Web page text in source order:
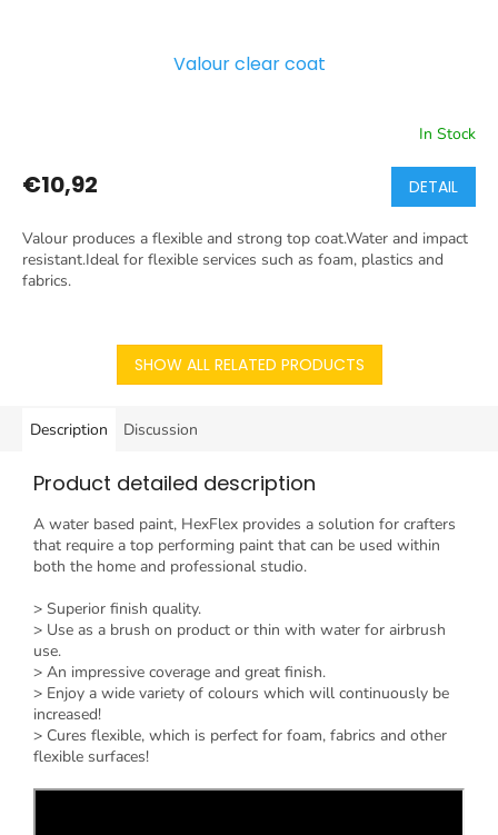
Valour clear coat
In Stock
€10,92 DETAIL
Valour produces a flexible and strong top coat.Water and impact
resistant.Ideal for flexible services such as foam, plastics and
fabrics.
SHOW ALL RELATED PRODUCTS
Description Discussion
Product detailed description
A water based paint, HexFlex provides a solution for crafters
that require a top performing paint that can be used within
both the home and professional studio.
> Superior finish quality.
> Use as a brush on product or thin with water for airbrush
use.
> An impressive coverage and great finish.
> Enjoy a wide variety of colours which will continuously be
increased!
> Cures flexible, which is perfect for foam, fabrics and other
flexible surfaces!